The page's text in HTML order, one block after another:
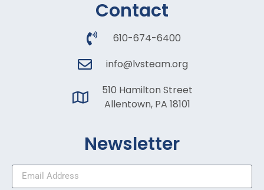
Contact
610-674-6400
info@lvsteam.org
510 Hamilton Street
Allentown, PA 18101
Newsletter